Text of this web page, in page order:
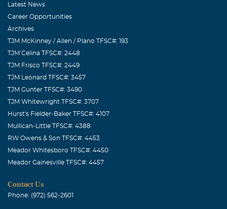
Page
Regenia & Jr. Norville
August, 04 2009
Anna, Harold, John & Cindy, Well, Louis is playing his
fiddle for the angels this morning; don't you know he is
rejoicing. What a legacy he is leaving behind. He has a
wonderful, large family, served his country, his
community, and the music world. He made a difference
in this world; isn't that what we all strive for? No words
can express the comfort I want to give you, only God can
do that. We love you dear friends.
Perry G Gossett
Louis!!! It was an Honor to have met you at the Mature's
crawfish boil when Larry was being inducted into the
Latest News
Career Opportunities
Archives
TJM McKinney / Allen / Plano TFSC#: 193
TJM Celina TFSC#: 2448
TJM Frisco TFSC#: 2449
TJM Leonard TFSC#: 3457
TJM Gunter TFSC#: 3490
TJM Whitewright TFSC#: 3707
Hurst's Fielder-Baker TFSC#: 4107
Mullican-Little TFSC#: 4388
RW Owens & Son TFSC#: 4453
Meador Whitesboro TFSC#: 4450
Meador Gainesville TFSC#: 4457
Contact Us
Phone: (972) 562-2601